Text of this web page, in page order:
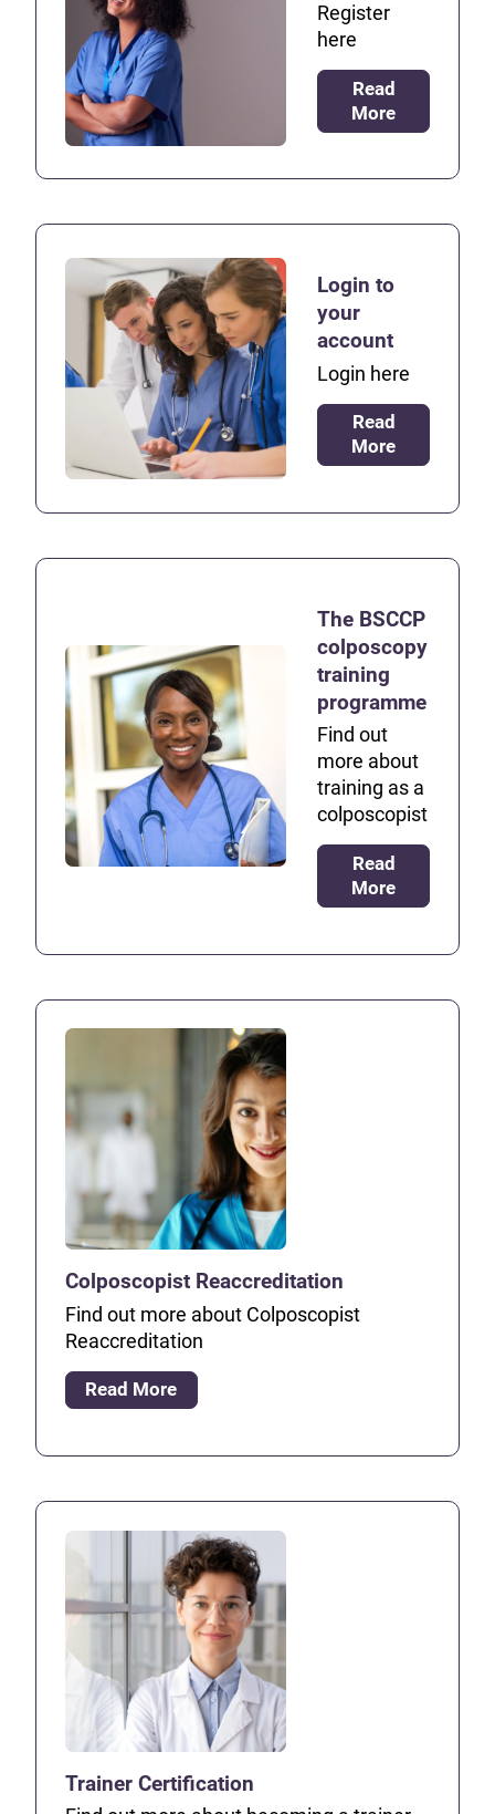
Register
here
Read
More
Login to
your
account
Login here
Read
More
The BSCCP
colposcopy
training
programme
Find out
more about
training as a
colposcopist
Read
More
Colposcopist Reaccreditation
Find out more about Colposcopist
Reaccreditation
Read More
Trainer Certification